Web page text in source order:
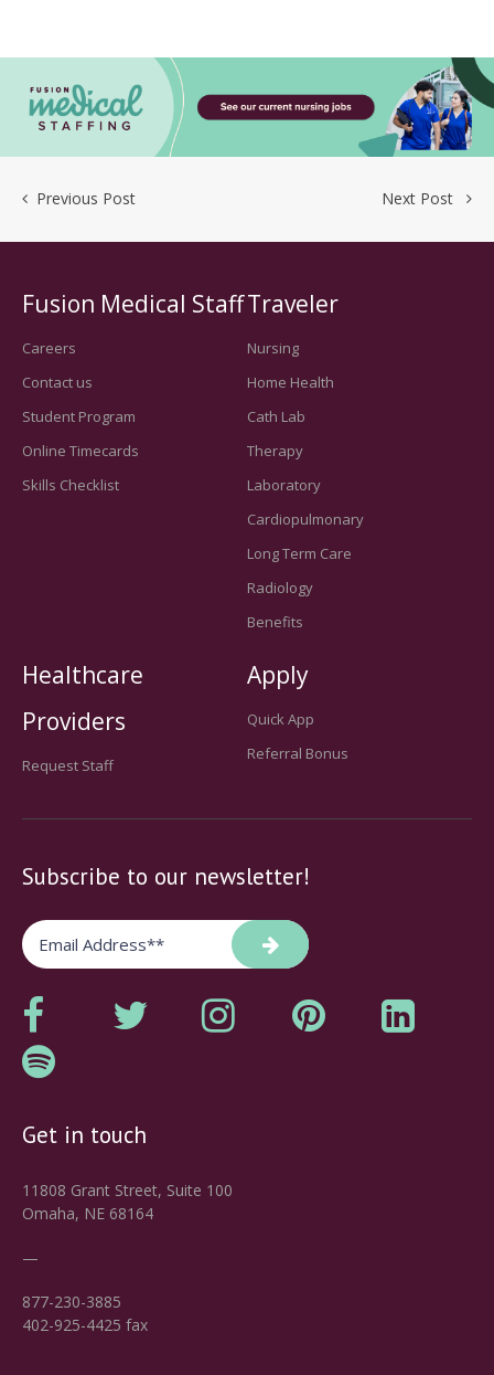
Previous Post Next Post
Fusion Medical Staff
Careers
Contact us
Student Program
Online Timecards
Skills Checklist
Traveler
Nursing
Home Health
Cath Lab
Therapy
Laboratory
Cardiopulmonary
Long Term Care
Radiology
Benefits
Healthcare
Providers
Request Staff
Apply
Quick App
Referral Bonus
Subscribe to our newsletter!
Get in touch
11808 Grant Street, Suite 100
Omaha, NE 68164
—
877-230-3885
402-925-4425 fax